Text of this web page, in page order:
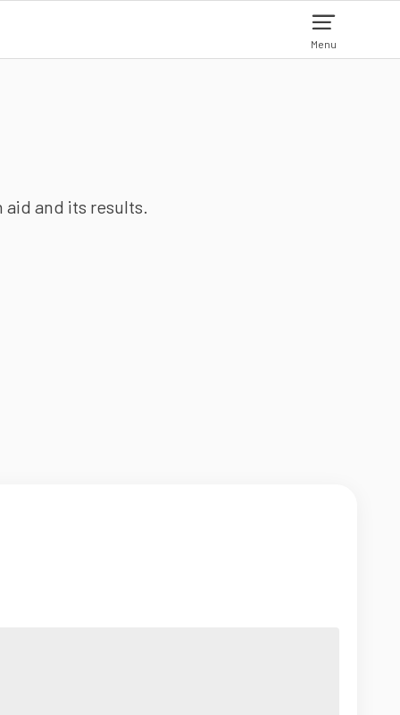
Menu
and its results.